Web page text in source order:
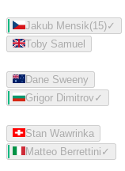
Jakub Mensik(15)✓
Toby Samuel
Dane Sweeny
Grigor Dimitrov ✓
Stan Wawrinka
Matteo Berrettini ✓